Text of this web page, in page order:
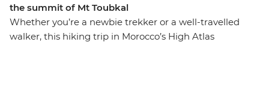
the summit of Mt Toubkal
Whether you’re a newbie trekker or a well-travelled
walker, this hiking trip in Morocco’s High Atlas